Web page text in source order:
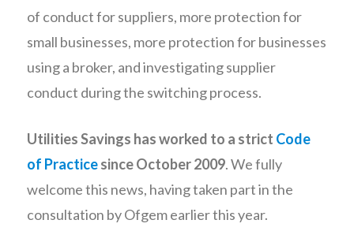
of conduct for suppliers, more protection for
small businesses, more protection for businesses
using a broker, and investigating supplier
conduct during the switching process.
Utilities Savings has worked to a strict Code
of Practicesince October 2009. We fully
welcome this news, having taken part in the
consultation by Ofgem earlier this year.